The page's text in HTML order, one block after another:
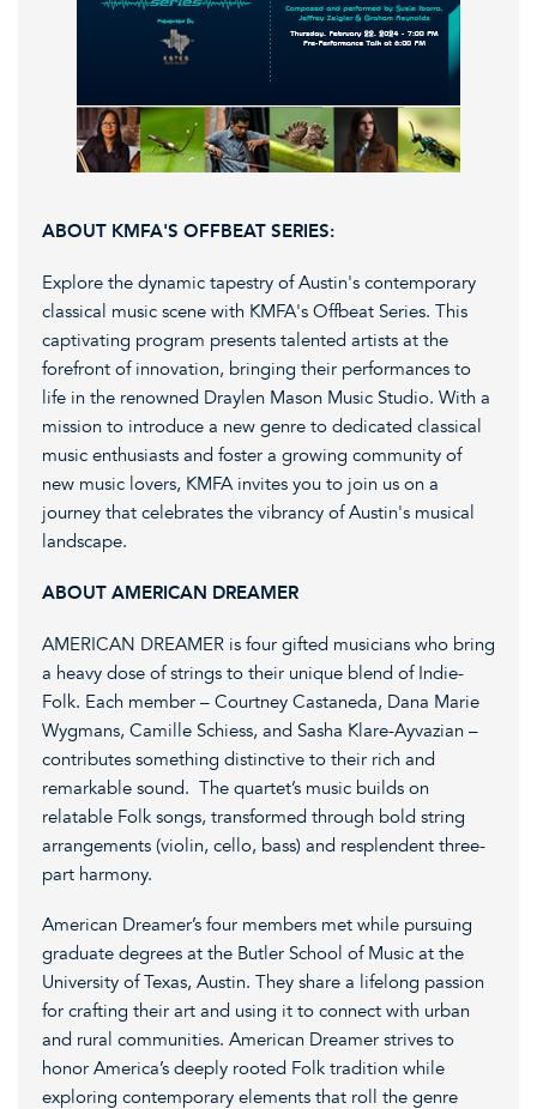
ABOUT KMFA'S OFFBEAT SERIES:
Explore the dynamic tapestry of Austin's contemporary
classical music scene with KMFA's Offbeat Series. This
captivating program presents talented artists at the
forefront of innovation, bringing their performances to
life in the renowned Draylen Mason Music Studio. With a
mission to introduce a new genre to dedicated classical
music enthusiasts and foster a growing community of
new music lovers, KMFA invites you to join us on a
journey that celebrates the vibrancy of Austin's musical
landscape.
ABOUT AMERICAN DREAMER
AMERICAN DREAMER is four gifted musicians who bring
a heavy dose of strings to their unique blend of Indie-
Folk. Each member – Courtney Castaneda, Dana Marie
Wygmans, Camille Schiess, and Sasha Klare-Ayvazian –
contributes something distinctive to their rich and
remarkable sound. The quartet’s music builds on
relatable Folk songs, transformed through bold string
arrangements (violin, cello, bass) and resplendent three-
part harmony.
American Dreamer’s four members met while pursuing
graduate degrees at the Butler School of Music at the
University of Texas, Austin. They share a lifelong passion
for crafting their art and using it to connect with urban
and rural communities. American Dreamer strives to
honor America’s deeply rooted Folk tradition while
exploring contemporary elements that roll the genre